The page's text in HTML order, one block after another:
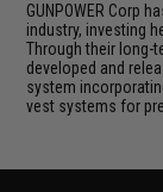
GUNPOWER Corp
industry, investing
Through their long-
developed and
system
vest systems for